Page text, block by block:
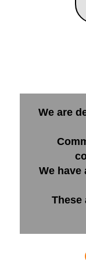
We are
We have
These